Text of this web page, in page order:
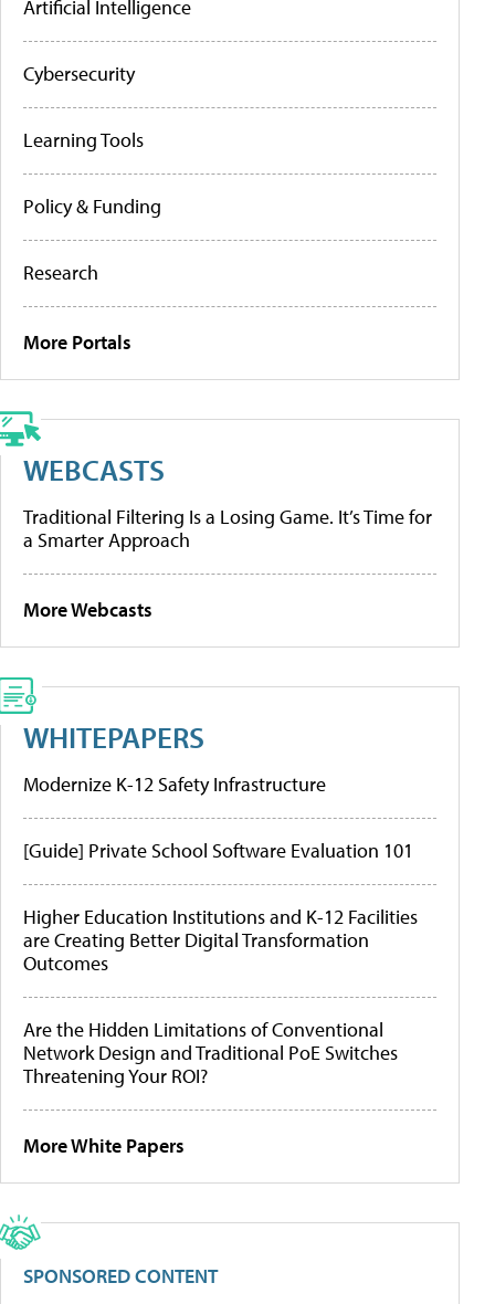
Artificial Intelligence
Cybersecurity
Learning Tools
Policy & Funding
Research
More Portals
WEBCASTS
Traditional Filtering Is a Losing Game. It’s Time for
a Smarter Approach
More Webcasts
WHITEPAPERS
Modernize K-12 Safety Infrastructure
[Guide] Private School Software Evaluation 101
Higher Education Institutions and K-12 Facilities
are Creating Better Digital Transformation
Outcomes
Are the Hidden Limitations of Conventional
Network Design and Traditional PoE Switches
Threatening Your ROI?
More White Papers
SPONSORED CONTENT